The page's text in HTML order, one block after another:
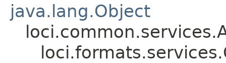
java.lang.Object